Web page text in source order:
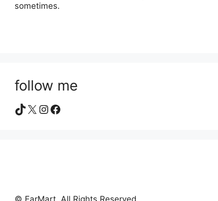
sometimes.
follow me
TikTok
X Instagram
Facebook
© EarMart. All Rights Reserved.